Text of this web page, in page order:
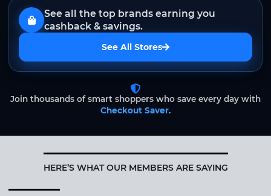
See all the top brands earning you
cashback & savings.
See All Stores
Join thousands of smart shoppers who save every day with
Checkout Saver.
HERE’S WHAT OUR MEMBERS ARE SAYING